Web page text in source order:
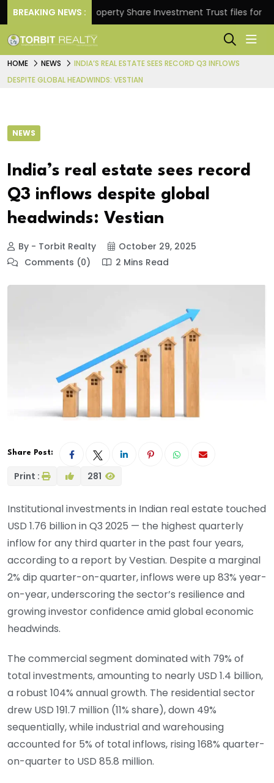
BREAKING NEWS :Property Share Investment Trust files for Rs
HOME NEWS
INDIA’S REAL ESTATE SEES RECORD Q3 INFLOWS
DESPITE GLOBAL HEADWINDS: VESTIAN
NEWS
India’s real estate sees record
Q3 inflows despite global
headwinds: Vestian
By - Torbit Realty
October 29, 2025
Comments (0)
2 Mins Read
Share Post:
Print : 281
Institutional investments in Indian real estate touched
USD 1.76 billion in Q3 2025 — the highest quarterly
inflow for any third quarter in the past four years,
according to a report by Vestian. Despite a marginal
2% dip quarter-on-quarter, inflows were up 83% year-
on-year, underscoring the sector’s resilience and
growing investor confidence amid global economic
headwinds.
The commercial segment dominated with 79% of
total investments, amounting to nearly USD 1.4 billion,
a robust 104% annual growth. The residential sector
drew USD 191.7 million (11% share), down 49%
sequentially, while industrial and warehousing
accounted for 5% of total inflows, rising 168% quarter-
on-quarter to USD 85.8 million.